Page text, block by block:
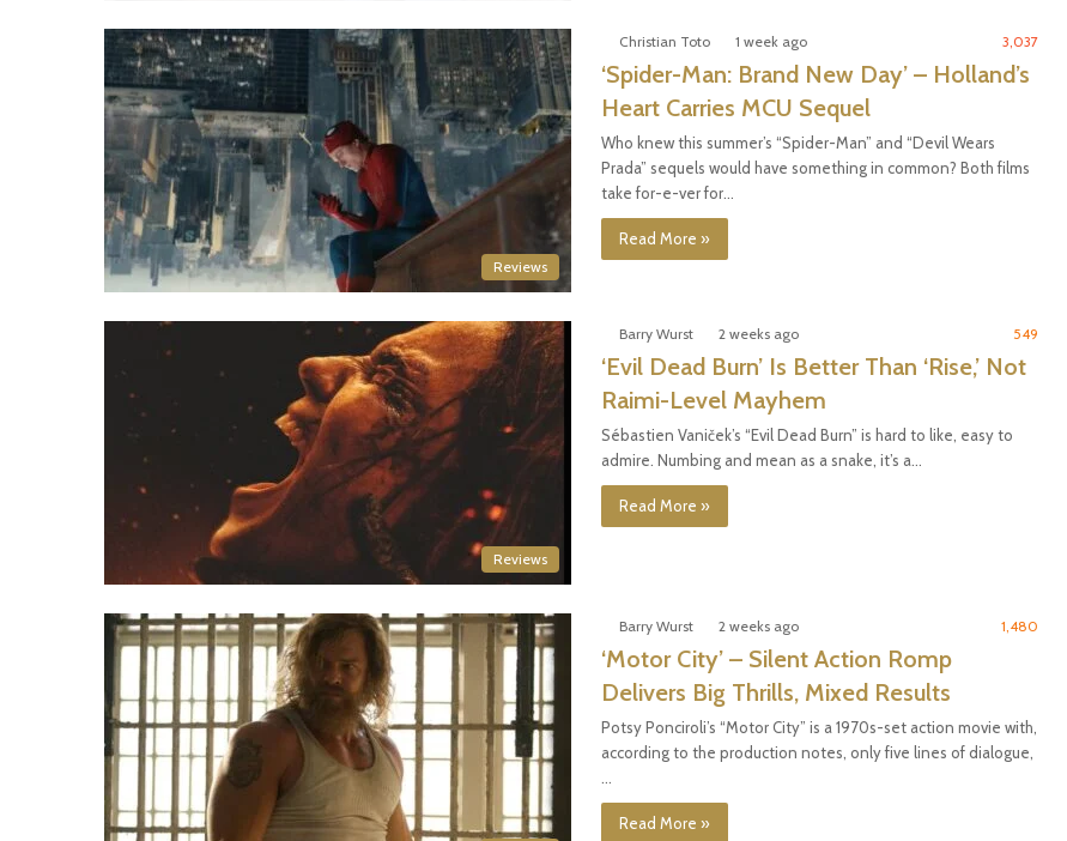
Reviews
Christian Toto 1 week ago 3,037
‘Spider-Man: Brand New Day’ – Holland’s
Heart Carries MCU Sequel
Who knew this summer’s “Spider-Man” and “Devil Wears
Prada” sequels would have something in common? Both films
take for-e-ver for…
Read More »
Reviews
Barry Wurst 2 weeks ago 549
‘Evil Dead Burn’ Is Better Than ‘Rise,’ Not
Raimi-Level Mayhem
Sébastien Vaniček’s “Evil Dead Burn” is hard to like, easy to
admire. Numbing and mean as a snake, it’s a…
Read More »
Barry Wurst 2 weeks ago 1,480
‘Motor City’ – Silent Action Romp
Delivers Big Thrills, Mixed Results
Potsy Ponciroli’s “Motor City” is a 1970s-set action movie with,
according to the production notes, only five lines of dialogue,
Read More »